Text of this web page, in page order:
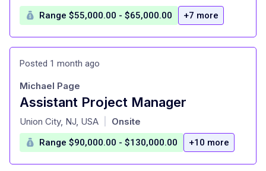
Range $55,000.00 - $65,000.00 +7 more
Posted 1 month ago
Assistant Project Manager
at
Michael Page
Union City, NJ, USA Onsite
Range $90,000.00 - $130,000.00 +10 more